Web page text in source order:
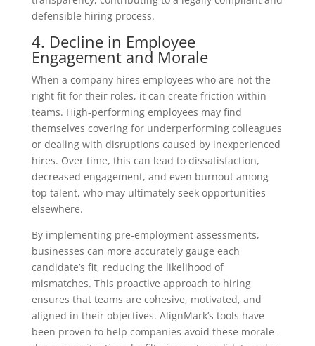
defensible hiring process.
4. Decline in Employee
Engagement and Morale
When a company hires employees who are not the
right fit for their roles, it can create friction within
teams. High-performing employees may find
themselves covering for underperforming colleagues
or dealing with disruptions caused by inexperienced
hires. Over time, this can lead to dissatisfaction,
decreased engagement, and even burnout among
top talent, who may ultimately seek opportunities
elsewhere.
By implementing pre-employment assessments,
businesses can more accurately gauge each
candidate’s fit, reducing the likelihood of
mismatches. This proactive approach to hiring
ensures that teams are cohesive, motivated, and
aligned in their objectives. AlignMark’s tools have
been proven to help companies avoid these morale-